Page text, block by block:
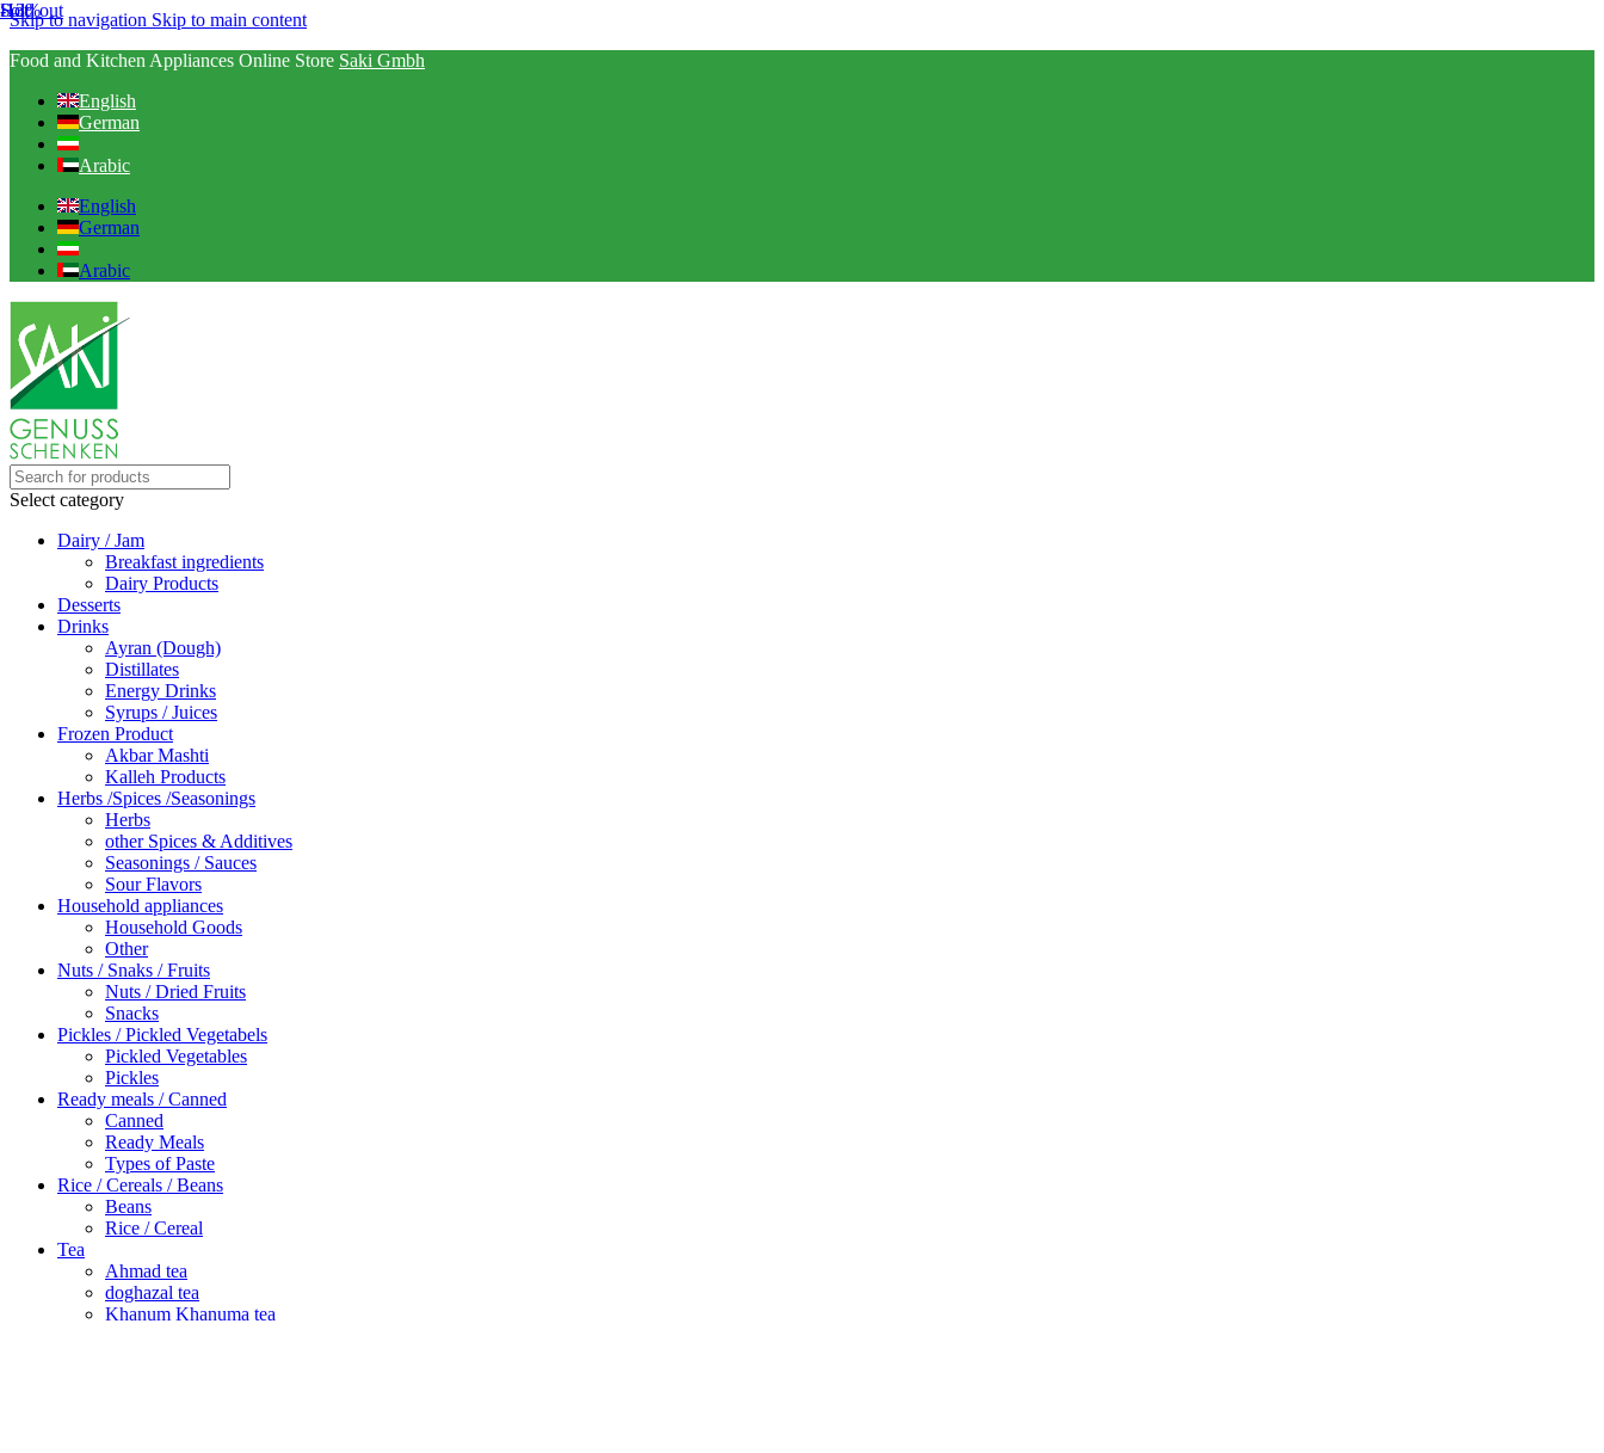
Skip to navigation Skip to main content
Food and Kitchen Appliances Online Store Saki Gmbh
English
German
Arabic
English
German
Arabic
Select category
Dairy / Jam
Breakfast ingredients
Dairy Products
Desserts
Drinks
Ayran (Dough)
Distillates
Energy Drinks
Syrups / Juices
Frozen Product
Akbar Mashti
Kalleh Products
Herbs /Spices /Seasonings
Herbs
other Spices & Additives
Seasonings / Sauces
Sour Flavors
Household appliances
Household Goods
Other
Nuts / Snaks / Fruits
Nuts / Dried Fruits
Snacks
Pickles / Pickled Vegetabels
Pickled Vegetables
Pickles
Ready meals / Canned
Canned
Ready Meals
Types of Paste
Rice / Cereals / Beans
Beans
Rice / Cereal
Tea
Ahmad tea
doghazal tea
Khanum Khanuma tea
Hot
-13%
Sold out